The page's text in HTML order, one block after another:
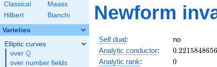
Classical
Maass
Hilbert
Bianchi
Varieties
Elliptic curves
over \Q
Q
over number fields
37
Newform
Self dual:
no
Analytic conductor: 0.2215848656
Analytic rank: 0
0